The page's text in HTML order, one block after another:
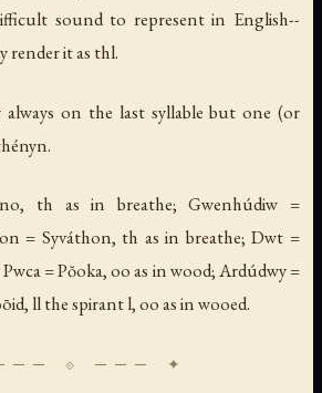
sound to represent in English--
render it as thl.
always on the last syllable but one (or
th as in breathe; Gwenhúdiw =
= Syváthon, th as in breathe; Dwt =
= Pŏoka, oo as in wood; Ardúdwy =
ll the spirant l, oo as in wooed.